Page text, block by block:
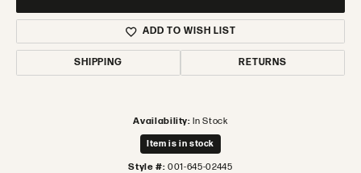
ADD TO WISH LIST
SHIPPING RETURNS
Availability: In Stock
Item is in stock
Style #: 001-645-02445